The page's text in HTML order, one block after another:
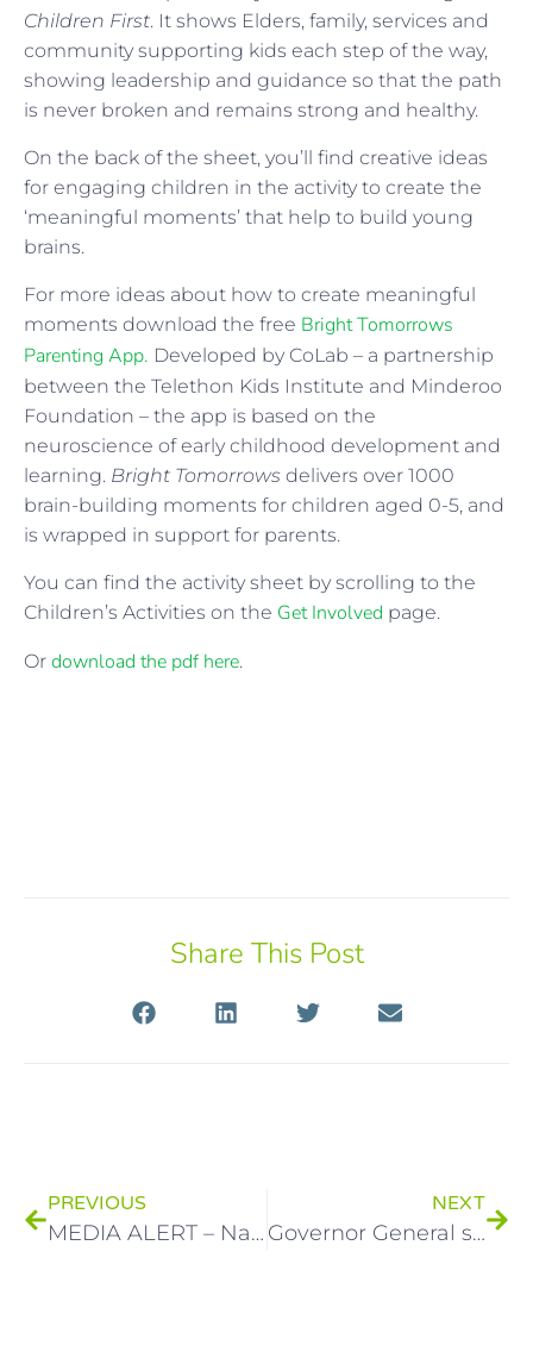
Children First. It shows Elders, family, services and
community supporting kids each step of the way,
showing leadership and guidance so that the path
is never broken and remains strong and healthy.
On the back of the sheet, you’ll find creative ideas
for engaging children in the activity to create the
‘meaningful moments’ that help to build young
brains.
For more ideas about how to create meaningful
moments download the free Bright Tomorrows
Parenting App. Developed by CoLab – a partnership
between the Telethon Kids Institute and Minderoo
Foundation – the app is based on the
neuroscience of early childhood development and
learning. Bright Tomorrows delivers over 1000
brain-building moments for children aged 0-5, and
is wrapped in support for parents.
You can find the activity sheet by scrolling to the
Children’s Activities on the Get Involved page.
Or download the pdf here.
Share This Post
PREVIOUS
MEDIA ALERT – National Child Protection Week invites everyone in Australia to be part of the conversation
NEXT
Governor General supporting National Child Protection Week